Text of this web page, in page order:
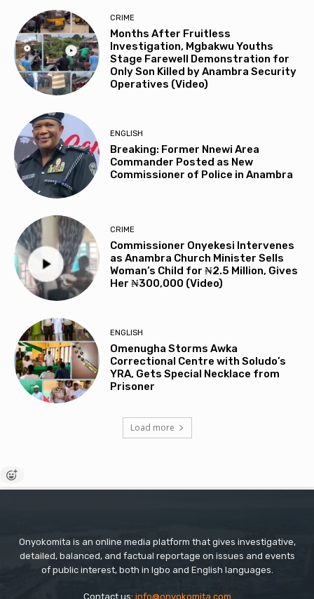
CRIME
Months After Fruitless
Investigation, Mgbakwu Youths
Stage Farewell Demonstration for
Only Son Killed by Anambra Security
Operatives (Video)
ENGLISH
Breaking: Former Nnewi Area
Commander Posted as New
Commissioner of Police in Anambra
CRIME
Commissioner Onyekesi Intervenes
as Anambra Church Minister Sells
Woman’s Child for ₦2.5 Million, Gives
Her ₦300,000 (Video)
ENGLISH
Omenugha Storms Awka
Correctional Centre with Soludo’s
YRA, Gets Special Necklace from
Prisoner
Load more
Onyokomita is an online media platform that gives investigative,
detailed, balanced, and factual reportage on issues and events
of public interest, both in Igbo and English languages.
Contact us: info@onyokomita.com